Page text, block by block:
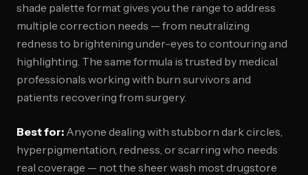
shade palette format gives you the range to address
multiple correction needs — from neutralizing
redness to brightening under-eyes to contouring and
highlighting. The same formula is trusted by medical
professionals working with burn survivors and
patients recovering from surgery.
Best for: Anyone dealing with stubborn dark circles,
hyperpigmentation, redness, or scarring who needs
real coverage — not the sheer wash most drugstore